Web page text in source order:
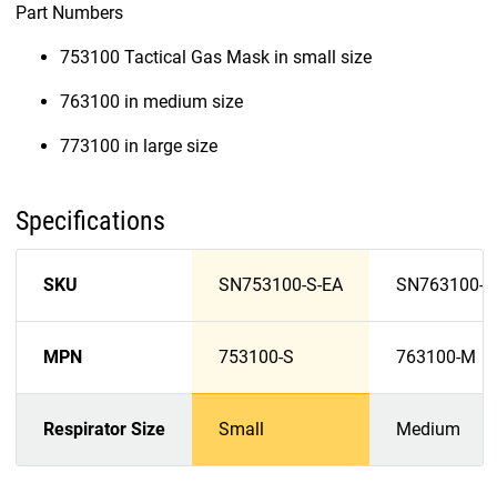
Part Numbers
753100 Tactical Gas Mask in small size
763100 in medium size
773100 in large size
Specifications
SKU SN753100-S-EA SN763100-
MPN 753100-S 763100-M
Respirator Size Small Medium